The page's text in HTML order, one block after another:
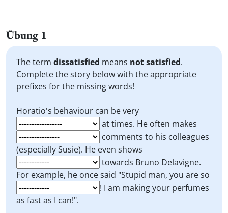
Übung 1
The term dissatisfied means not satisfied.
Complete the story below with the appropriate
prefixes for the missing words!
Horatio's behaviour can be very
at times. He often makes
comments to his colleagues
(especially Susie). He even shows
towards Bruno Delavigne.
For example, he once said "Stupid man, you are so
! I am making your perfumes
as fast as I can!".